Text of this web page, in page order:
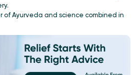
of Ayurveda and science combined in